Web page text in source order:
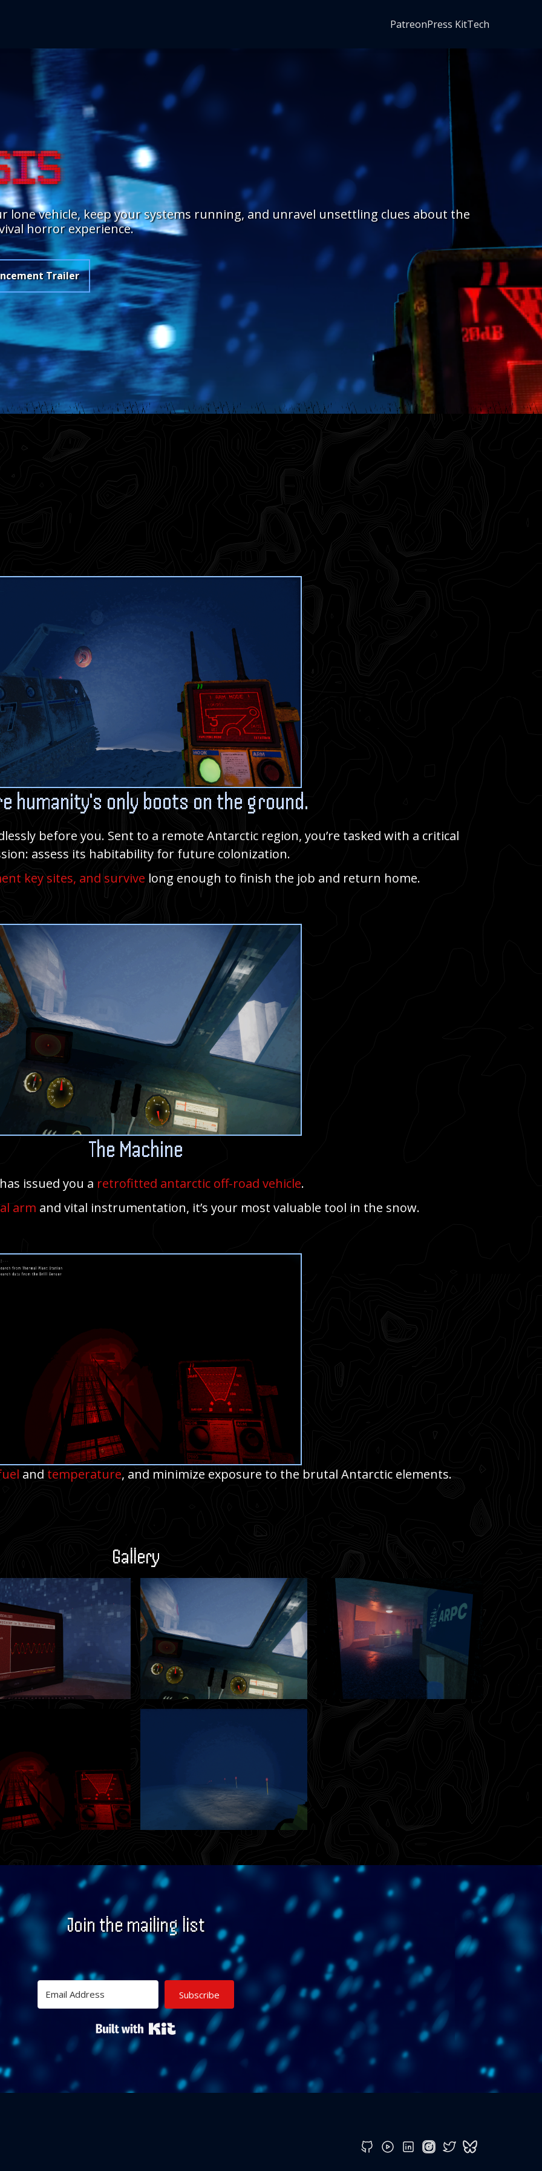
PatreonPress KitTech
lone vehicle, keep your systems running, and unravel unsettling clues about the
horror experience.
Trailer
humanity's only boots on the ground.
before you. Sent to a remote Antarctic region, you’re tasked with a critical
assess its habitability for future colonization.
key sites, and survive long enough to finish the job and return home.
The Machine
issued you a retrofitted antarctic off-road vehicle.
arm and vital instrumentation, it’s your most valuable tool in the snow.
and temperature, and minimize exposure to the brutal Antarctic elements.
Gallery
Join the mailing list
Subscribe
Built with Kit